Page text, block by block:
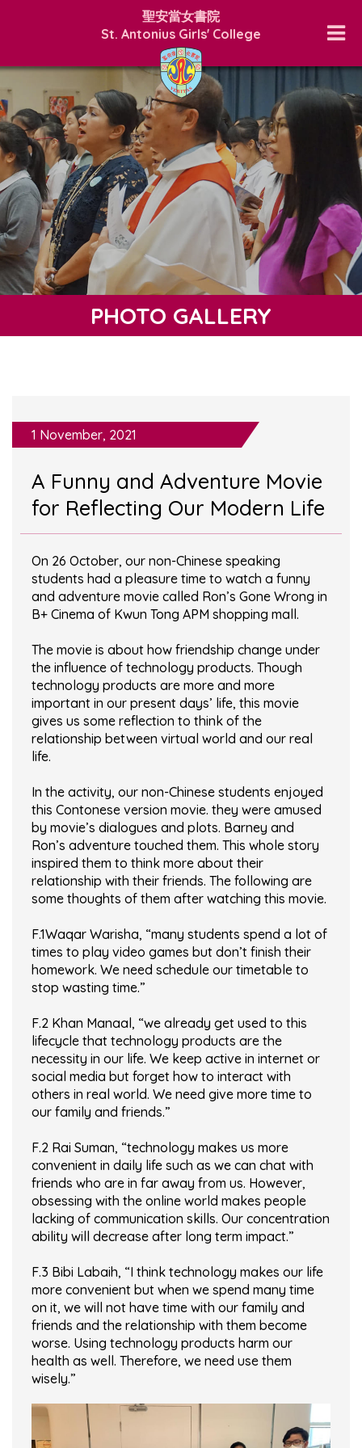
聖安當女書院
St. Antonius Girls' College
PHOTO GALLERY
1 November, 2021
A Funny and Adventure Movie
for Reflecting Our Modern Life
On 26 October, our non-Chinese speaking
students had a pleasure time to watch a funny
and adventure movie called Ron’s Gone Wrong in
B+ Cinema of Kwun Tong APM shopping mall.
The movie is about how friendship change under
the influence of technology products. Though
technology products are more and more
important in our present days’ life, this movie
gives us some reflection to think of the
relationship between virtual world and our real
life.
In the activity, our non-Chinese students enjoyed
this Contonese version movie. they were amused
by movie’s dialogues and plots. Barney and
Ron’s adventure touched them. This whole story
inspired them to think more about their
relationship with their friends. The following are
some thoughts of them after watching this movie.
F.1Waqar Warisha, “many students spend a lot of
times to play video games but don’t finish their
homework. We need schedule our timetable to
stop wasting time.”
F.2 Khan Manaal, “we already get used to this
lifecycle that technology products are the
necessity in our life. We keep active in internet or
social media but forget how to interact with
others in real world. We need give more time to
our family and friends.”
F.2 Rai Suman, “technology makes us more
convenient in daily life such as we can chat with
friends who are in far away from us. However,
obsessing with the online world makes people
lacking of communication skills. Our concentration
ability will decrease after long term impact.”
F.3 Bibi Labaih, “I think technology makes our life
more convenient but when we spend many time
on it, we will not have time with our family and
friends and the relationship with them become
worse. Using technology products harm our
health as well. Therefore, we need use them
wisely.”